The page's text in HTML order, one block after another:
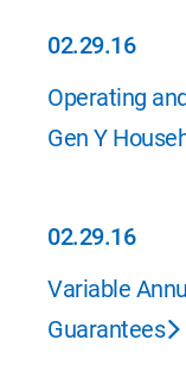
02.29.16
02.29.16
Operating
Gen Y
02.29.16
02.29.16
Variable
Guarantees